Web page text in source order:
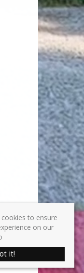
to ensure
on our
it!